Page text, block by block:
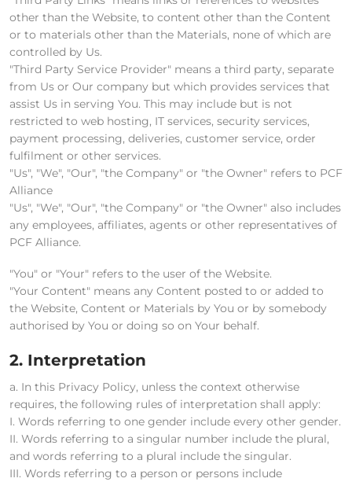
other than the Website, to content other than the Content
or to materials other than the Materials, none of which are
controlled by Us.
"Third Party Service Provider" means a third party, separate
from Us or Our company but which provides services that
assist Us in serving You. This may include but is not
restricted to web hosting, IT services, security services,
payment processing, deliveries, customer service, order
fulfilment or other services.
"Us", "We", "Our", "the Company" or "the Owner" refers to PCF
Alliance
"Us", "We", "Our", "the Company" or "the Owner" also includes
any employees, affiliates, agents or other representatives of
PCF Alliance.
"You" or "Your" refers to the user of the Website.
"Your Content" means any Content posted to or added to
the Website, Content or Materials by You or by somebody
authorised by You or doing so on Your behalf.
2. Interpretation
a. In this Privacy Policy, unless the context otherwise
requires, the following rules of interpretation shall apply:
I. Words referring to one gender include every other gender.
II. Words referring to a singular number include the plural,
and words referring to a plural include the singular.
III. Words referring to a person or persons include